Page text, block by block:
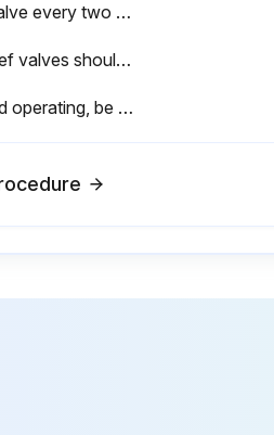
Test the valve every two to six months (depending on valves’ age and condition) preferably by raising the system pressure to the valve’s set pressure or operating the hand lever
Safety/relief valves should be operated only often enough to assure that they are in good working order.
When hand operating, be sure to hold the valve in an open position long enough to purge accumulated foreign material from the seat area and then allow the valve to snap shut.;